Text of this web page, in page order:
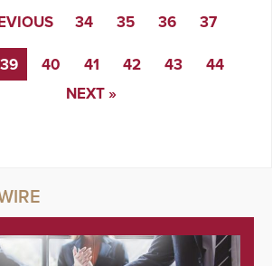
34 35 36 37
39 40 41 42 43
44
NEXT »